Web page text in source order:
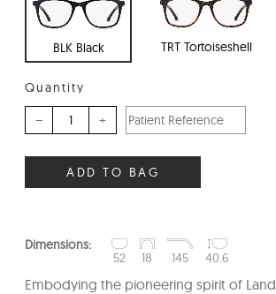
BLK Black TRT Tortoiseshell
Quantity
– +
ADD TO BAG
Dimensions:
52
18 145 40.6
Embodying the pioneering spirit of